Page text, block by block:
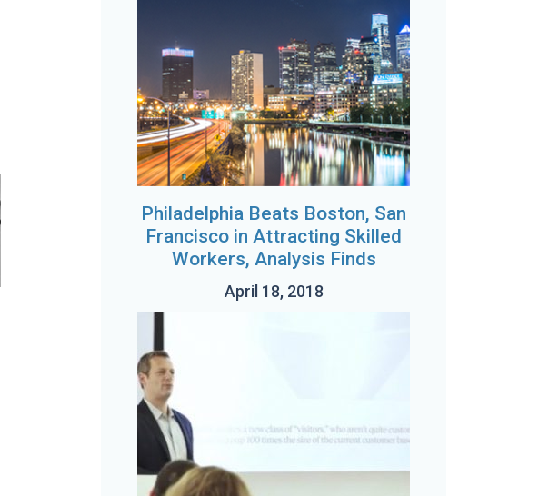
Philadelphia Beats Boston, San
Francisco in Attracting Skilled
Workers, Analysis Finds
April 18, 2018